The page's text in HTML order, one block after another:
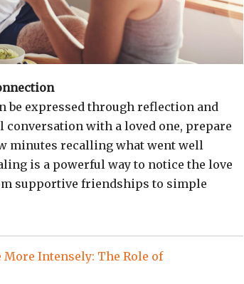
be expressed through reflection and
conversation with a loved one, prepare
minutes recalling what went well
is a powerful way to notice the love
supportive friendships to simple
More Intensely: The Role of